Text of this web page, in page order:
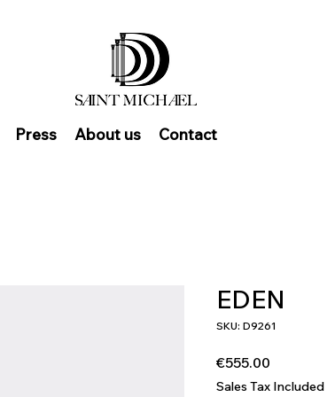
Press About us Contact
EDEN
SKU: D9261
€555.00
Sales Tax Included